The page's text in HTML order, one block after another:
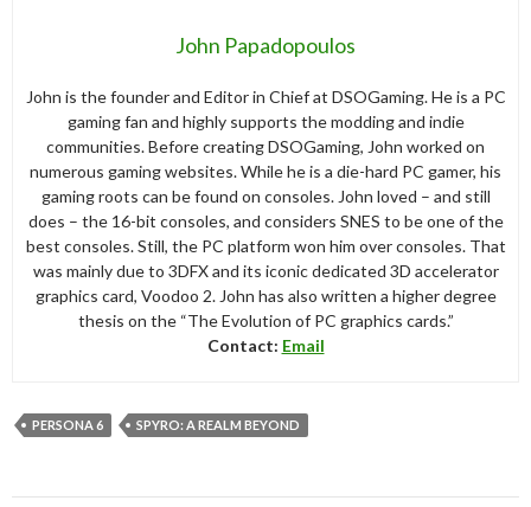
John Papadopoulos
John is the founder and Editor in Chief at DSOGaming. He is a PC
gaming fan and highly supports the modding and indie
communities. Before creating DSOGaming, John worked on
numerous gaming websites. While he is a die-hard PC gamer, his
gaming roots can be found on consoles. John loved – and still
does – the 16-bit consoles, and considers SNES to be one of the
best consoles. Still, the PC platform won him over consoles. That
was mainly due to 3DFX and its iconic dedicated 3D accelerator
graphics card, Voodoo 2. John has also written a higher degree
thesis on the “The Evolution of PC graphics cards.”
Contact: Email
PERSONA 6 SPYRO: A REALM BEYOND